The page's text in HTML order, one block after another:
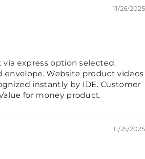
11/26/2025
via express option selected.
envelope. Website product videos
instantly by IDE. Customer
for money product.
11/25/2025